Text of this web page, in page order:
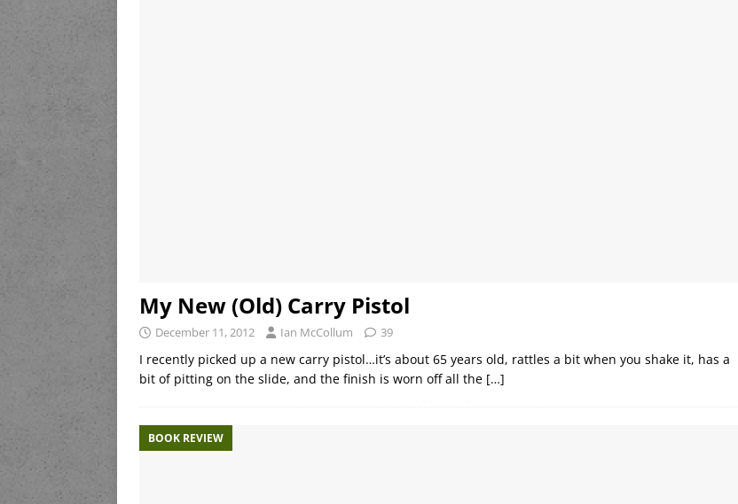
My New (Old) Carry Pistol
December 11, 2012 Ian McCollum 39
I recently picked up a new carry pistol…it’s about 65 years old, rattles a bit when you shake it, has a
bit of pitting on the slide, and the finish is worn off all the […]
BOOK REVIEW